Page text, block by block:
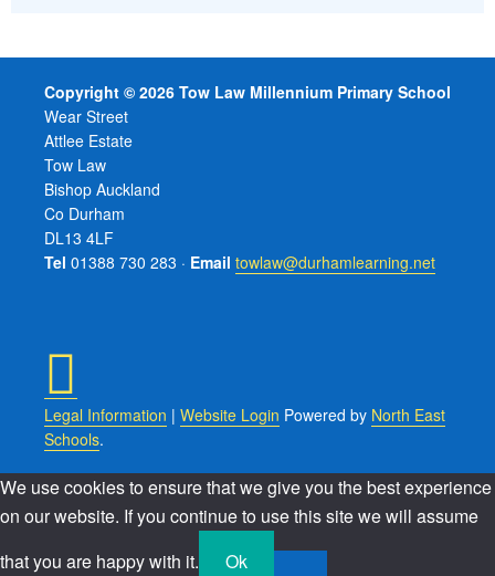
Copyright © 2026 Tow Law Millennium Primary School
Wear Street
Attlee Estate
Tow Law
Bishop Auckland
Co Durham
DL13 4LF
Tel 01388 730 283 · Email towlaw@durhamlearning.net
Legal Information | Website Login Powered by North East
Schools.
We use cookies to ensure that we give you the best experience
on our website. If you continue to use this site we will assume
that you are happy with it.
Ok